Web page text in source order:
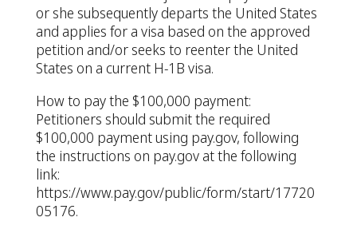
or she subsequently departs the United States
and applies for a visa based on the approved
petition and/or seeks to reenter the United
States on a current H-1B visa.
How to pay the $100,000 payment:
Petitioners should submit the required
$100,000 payment using pay.gov, following
the instructions on pay.gov at the following
link:
https://www.pay.gov/public/form/start/17720
05176.